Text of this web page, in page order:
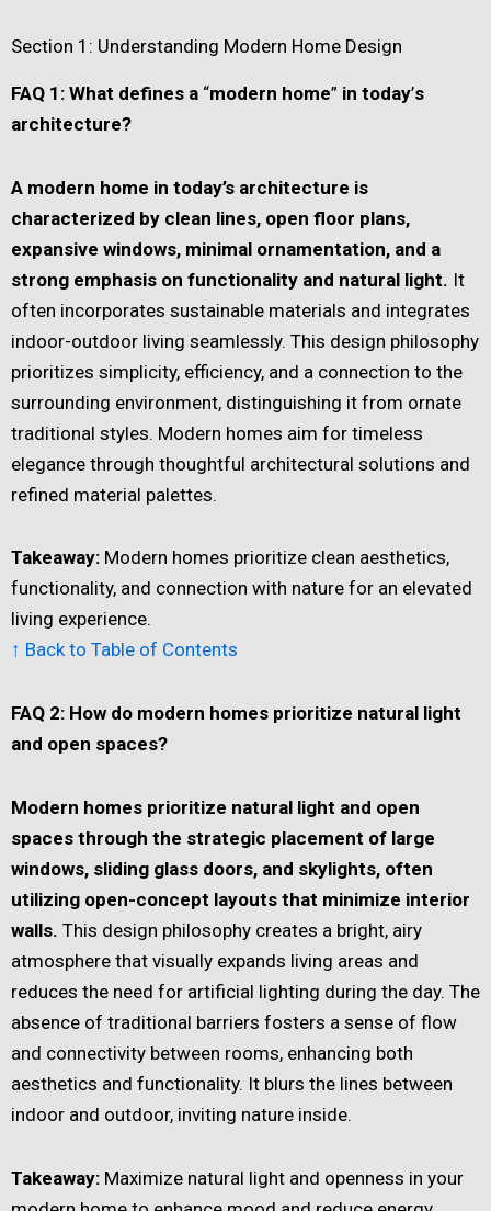
Section 1: Understanding Modern Home Design
FAQ 1: What defines a “modern home” in today’s
architecture?
A modern home in today’s architecture is
characterized by clean lines, open floor plans,
expansive windows, minimal ornamentation, and a
strong emphasis on functionality and natural light. It
often incorporates sustainable materials and integrates
indoor-outdoor living seamlessly. This design philosophy
prioritizes simplicity, efficiency, and a connection to the
surrounding environment, distinguishing it from ornate
traditional styles. Modern homes aim for timeless
elegance through thoughtful architectural solutions and
refined material palettes.
Takeaway: Modern homes prioritize clean aesthetics,
functionality, and connection with nature for an elevated
living experience.
↑ Back to Table of Contents
FAQ 2: How do modern homes prioritize natural light
and open spaces?
Modern homes prioritize natural light and open
spaces through the strategic placement of large
windows, sliding glass doors, and skylights, often
utilizing open-concept layouts that minimize interior
walls. This design philosophy creates a bright, airy
atmosphere that visually expands living areas and
reduces the need for artificial lighting during the day. The
absence of traditional barriers fosters a sense of flow
and connectivity between rooms, enhancing both
aesthetics and functionality. It blurs the lines between
indoor and outdoor, inviting nature inside.
Takeaway: Maximize natural light and openness in your